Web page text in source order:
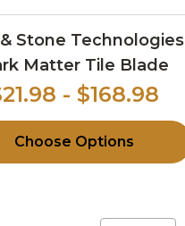
Stone Technologies
Matter Tile Blade
- $168.98
Choose Options